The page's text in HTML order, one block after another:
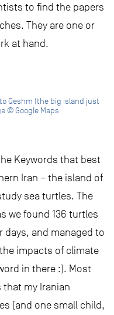
to find the papers
They are one or
at hand.
Qeshm (the big island just
© Google Maps
Keywords that best
Iran – the island of
sea turtles. The
we found 136 turtles
days, and managed to
impacts of climate
in there :). Most
my Iranian
(and one small child,